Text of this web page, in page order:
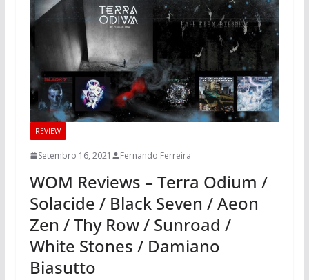
REVIEW
Setembro 16, 2021 Fernando Ferreira
WOM Reviews – Terra Odium /
Solacide / Black Seven / Aeon
Zen / Thy Row / Sunroad /
White Stones / Damiano
Biasutto